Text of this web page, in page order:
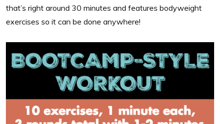
that’s right around 30 minutes and features bodyweight
exercises so it can be done anywhere!